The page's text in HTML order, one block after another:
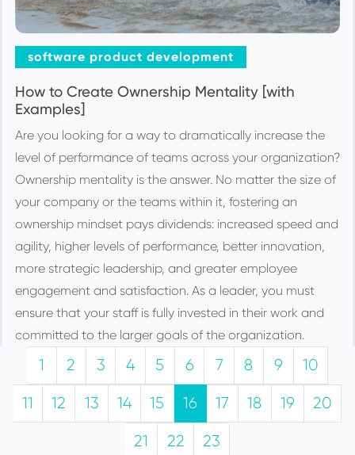
software product development
How to Create Ownership Mentality [with
Examples]
Are you looking for a way to dramatically increase the
level of performance of teams across your organization?
Ownership mentality is the answer. No matter the size of
your company or the teams within it, fostering an
ownership mindset pays dividends: increased speed and
agility, higher levels of performance, better innovation,
more strategic leadership, and greater employee
engagement and satisfaction. As a leader, you must
ensure that your staff is fully invested in their work and
committed to the larger goals of the organization.
1 2 3 4 5 6 7 8 9 10
11 12 13 14 15 16 17 18 19 20
21 22 23